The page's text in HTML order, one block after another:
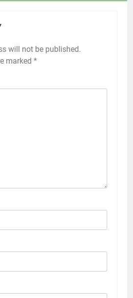
will not be published.
marked *